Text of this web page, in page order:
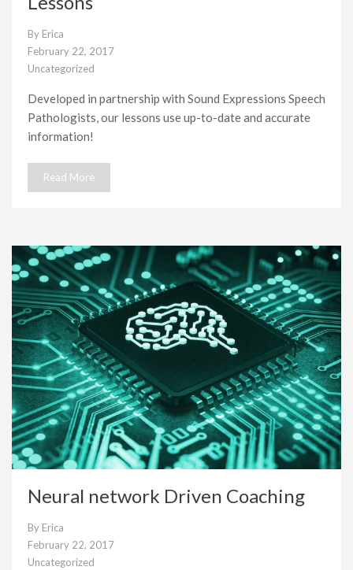
By Erica
February 22, 2017
Uncategorized
Developed in partnership with Sound Expressions Speech
Pathologists, our lessons use up-to-date and accurate
information!
Read More
Neural network Driven Coaching
By Erica
February 22, 2017
Uncategorized